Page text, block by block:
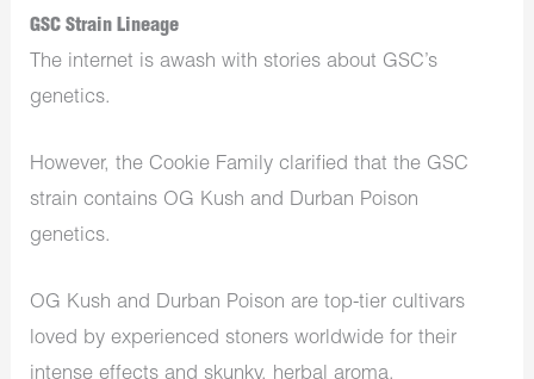
GSC Strain Lineage
The internet is awash with stories about GSC’s
genetics.
However, the Cookie Family clarified that the GSC
strain contains OG Kush and Durban Poison
genetics.
OG Kush and Durban Poison are top-tier cultivars
loved by experienced stoners worldwide for their